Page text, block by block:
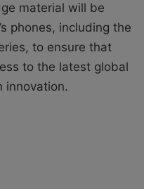
material will be
phones, including the
to ensure that
to the latest global
innovation.